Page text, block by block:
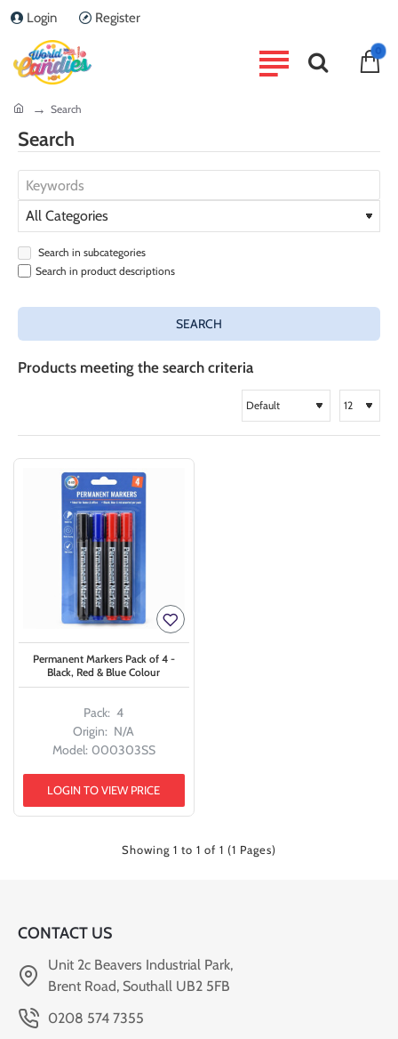
Login Register
Search
home Search
Search in subcategories
Search in product descriptions
SEARCH
Products meeting the search criteria
Pack: 4
Origin: N/A
Model: 000303SS
Permanent Markers Pack of 4 -
Black, Red & Blue Colour
LOGIN TO VIEW PRICE
Showing 1 to 1 of 1 (1 Pages)
CONTACT US
Unit 2c Beavers Industrial Park,
Brent Road, Southall UB2 5FB
0208 574 7355